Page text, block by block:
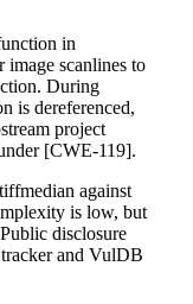
in
image scanlines to
During
is dereferenced,
project
[CWE-119].
tiffmedian against
is low, but
disclosure
and VulDB